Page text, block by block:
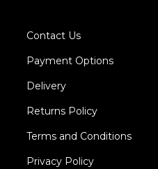
Contact Us
Payment Options
Delivery
Returns Policy
Terms and Conditions
Privacy Policy